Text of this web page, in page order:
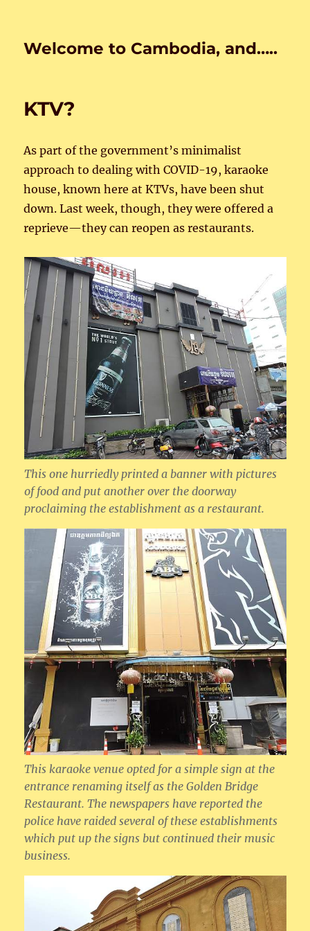
Welcome to Cambodia, and…..
KTV?
As part of the government’s minimalist
approach to dealing with COVID-19, karaoke
house, known here at KTVs, have been shut
down. Last week, though, they were offered a
reprieve—they can reopen as restaurants.
This one hurriedly printed a banner with pictures
of food and put another over the doorway
proclaiming the establishment as a restaurant.
This karaoke venue opted for a simple sign at the
entrance renaming itself as the Golden Bridge
Restaurant. The newspapers have reported the
police have raided several of these establishments
which put up the signs but continued their music
business.